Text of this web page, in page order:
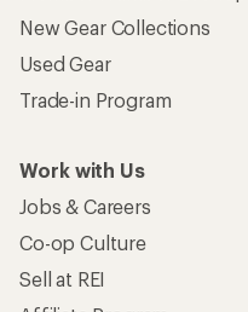
New Gear Collections
Used Gear
Trade-in Program
Work with Us
Jobs & Careers
Co-op Culture
Sell at REI